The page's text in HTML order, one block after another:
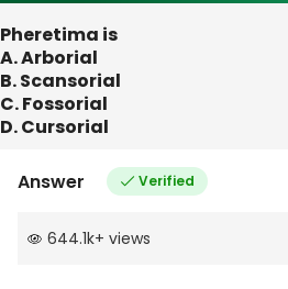
Pheretima is
A. Arborial
B. Scansorial
C. Fossorial
D. Cursorial
Answer Verified
644.1k+ views